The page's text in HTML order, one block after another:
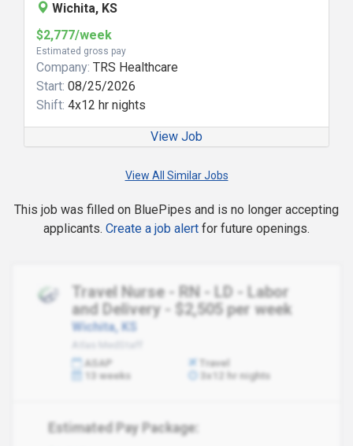
Wichita, KS
$2,777/week
Estimated gross pay
Company: TRS Healthcare
Start: 08/25/2026
Shift: 4x12 hr nights
View Job
View All Similar Jobs
This job was filled on BluePipes and is no longer accepting
applicants. Create a job alert for future openings.
Travel Nurse - RN - LD - Labor
and Delivery - $2,505 per week
Wichita, KS
Atlas MedStaff
ASAP
Travel
13 weeks
3x12 hr nights
Estimated Pay Package: